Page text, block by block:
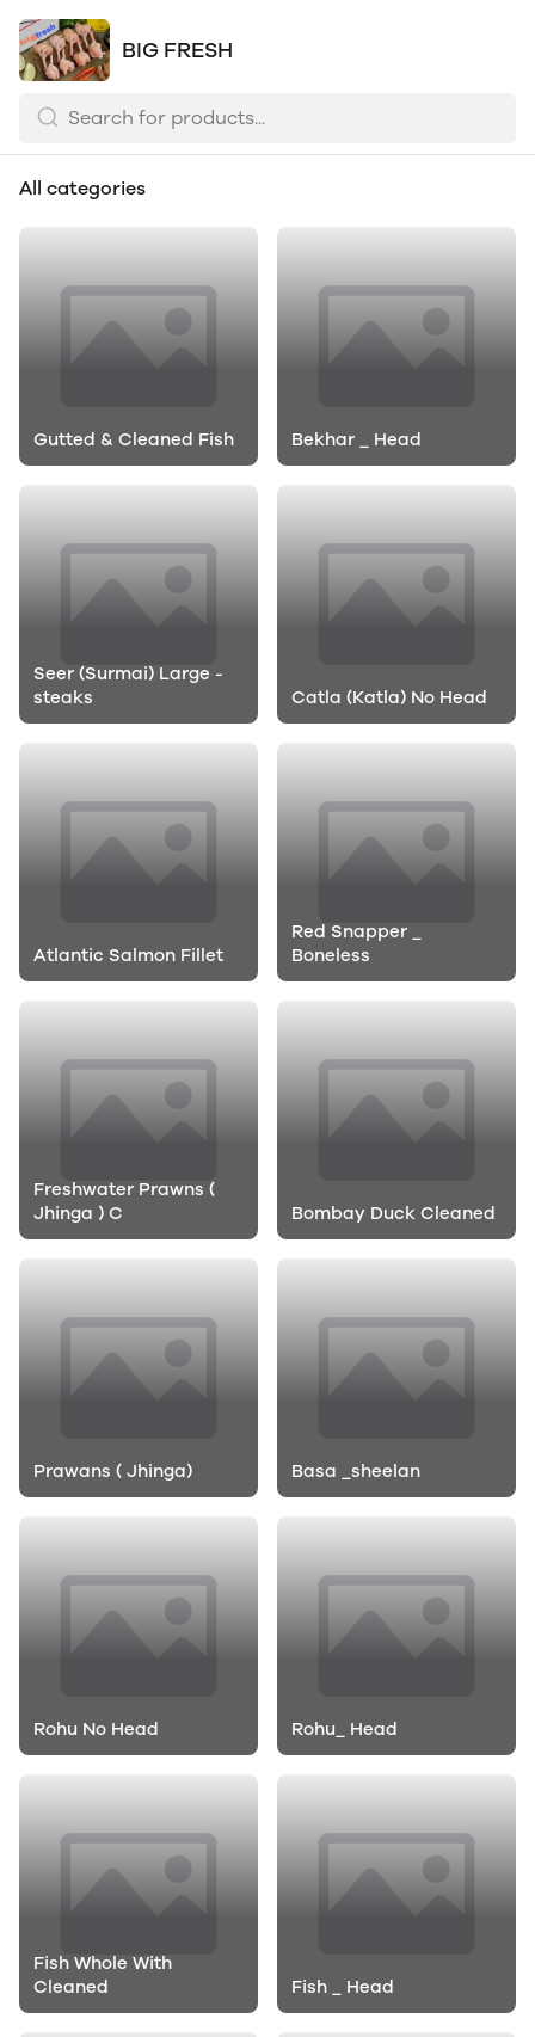
BIG FRESH
All categories
Gutted & Cleaned Fish Bekhar _ Head
Seer (Surmai) Large -
steaks
Catla (Katla) No Head
Atlantic Salmon Fillet
Red Snapper _
Boneless
Freshwater Prawns (
Jhinga ) C
Bombay Duck Cleaned
Prawans ( Jhinga) Basa _sheelan
Rohu No Head Rohu_ Head
Fish Whole With
Cleaned
Fish _ Head